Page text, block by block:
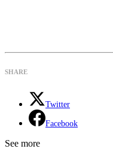
SHARE
Twitter
Facebook
See more